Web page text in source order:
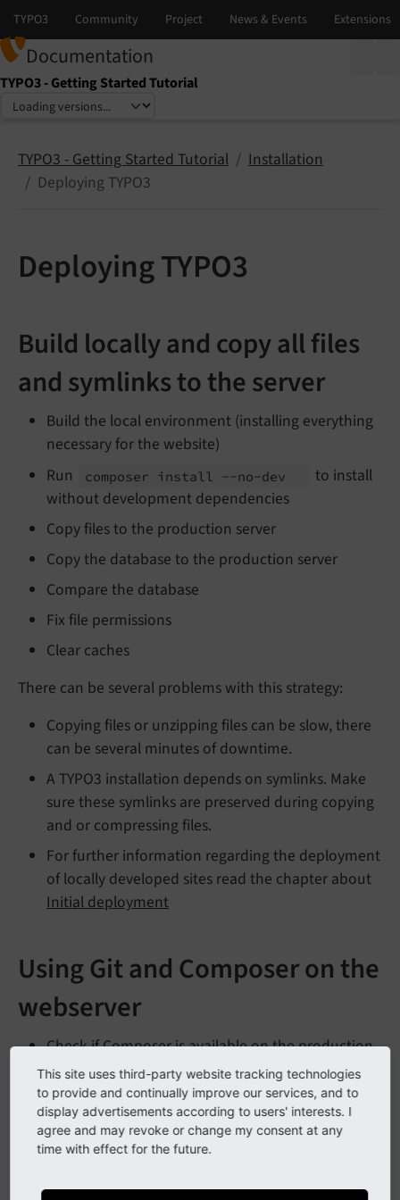
Documentation
TYPO3 - Getting Started Tutorial
Select language
Select version
TYPO3 - Getting Started Tutorial
Installation
Deploying TYPO3
Deploying TYPO3
Build locally and copy all files
and symlinks to the server
Build the local environment (installing everything
necessary for the website)
Run
composer install --no-dev
to install
without development dependencies
Copy files to the production server
Copy the database to the production server
Compare the database
Fix file permissions
Clear caches
There can be several problems with this strategy:
Copying files or unzipping files can be slow, there
can be several minutes of downtime.
A TYPO3 installation depends on symlinks. Make
sure these symlinks are preserved during copying
and or compressing files.
For further information regarding the deployment
of locally developed sites read the chapter about
Initial deployment
Using Git and Composer on the
webserver
Check if Composer is available on the production
server. If it is not available consider to use the
latest composer.phar.
Keep all development related files in a Git
repository.
This site uses third-party website tracking technologies
to provide and continually improve our services, and to
display advertisements according to users' interests. I
agree and may revoke or change my consent at any
time with effect for the future.